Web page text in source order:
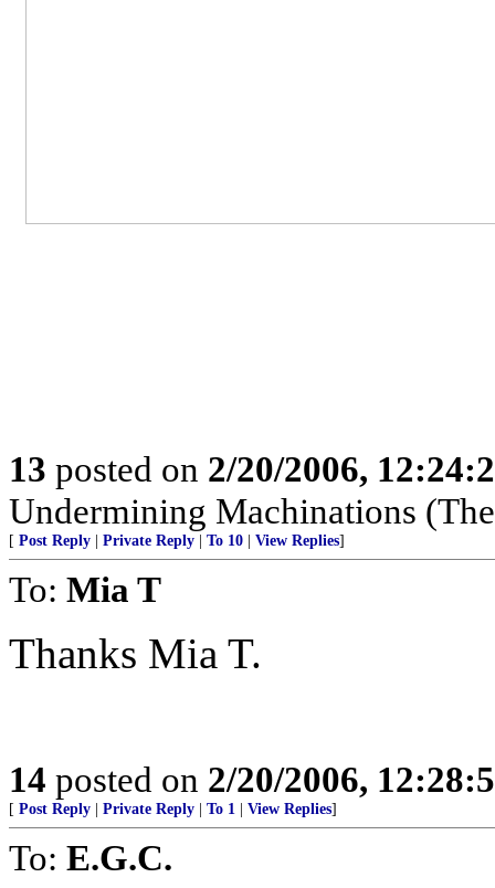
13 posted on 2/20/2006,
Undermining Machinations
[ Post Reply Private Reply To 10 View Replies]
To: Mia T
Thanks Mia T.
14 posted on 2/20/2006,
[ Post Reply Private Reply To 1 View Replies]
To: E.G.C.